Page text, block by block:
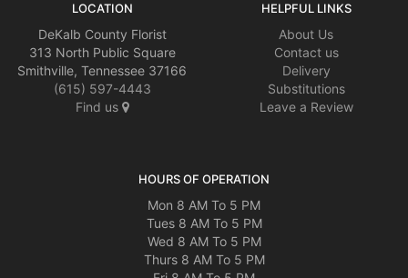
LOCATION
DeKalb County Florist
313 North Public Square
Smithville, Tennessee 37166
(615) 597-4443
Find us
HELPFUL LINKS
About Us
Contact us
Delivery
Substitutions
Leave a Review
HOURS OF OPERATION
Mon 8 AM To 5 PM
Tues 8 AM To 5 PM
Wed 8 AM To 5 PM
Thurs 8 AM To 5 PM